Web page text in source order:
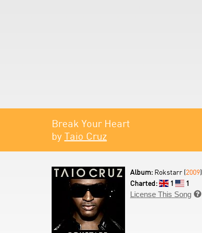
Break Your Heart
by Taio Cruz
Album: Rokstarr (2009)
Charted:
1
1
License This Song 